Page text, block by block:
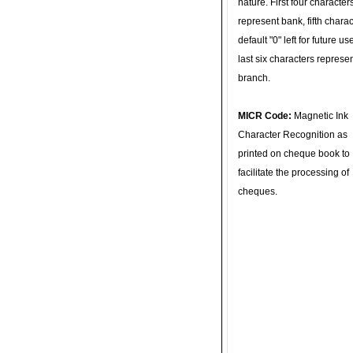
nature. First four
represent bank, fifth
default "0" left for future
last six characters
branch.
MICR Code: Magnetic Ink
Character Recognition as
printed on cheque book to
facilitate the processing of
cheques.